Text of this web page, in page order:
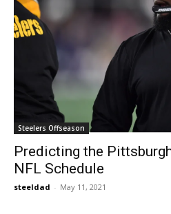
Steelers Offseason
Predicting the
NFL Schedule
steeldad - May 11, 2021